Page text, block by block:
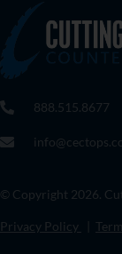
888.515.8677
© Copyright 2026.
Privacy Policy